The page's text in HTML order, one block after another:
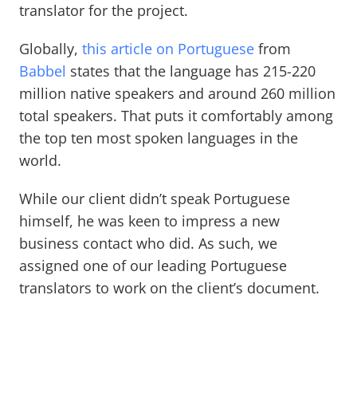
translator for the project.
Globally, this article on Portuguese from
Babbel states that the language has 215-220
million native speakers and around 260 million
total speakers. That puts it comfortably among
the top ten most spoken languages in the
world.
While our client didn’t speak Portuguese
himself, he was keen to impress a new
business contact who did. As such, we
assigned one of our leading Portuguese
translators to work on the client’s document.